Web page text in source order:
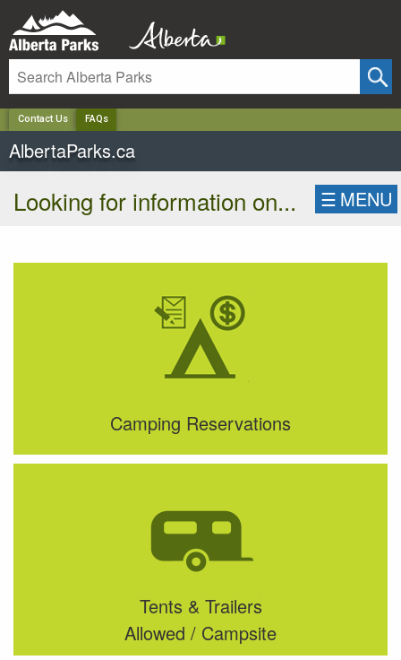
Contact Us FAQs
AlbertaParks.ca
Looking for information on... ☰ MENU
Camping Reservations
Tents & Trailers
Allowed / Campsite